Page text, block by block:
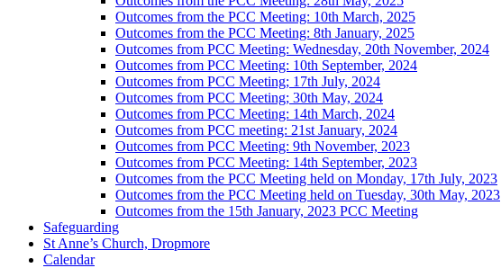
Outcomes from the PCC Meeting: 10th March, 2025
Outcomes from the PCC Meeting: 8th January, 2025
Outcomes from PCC Meeting: Wednesday, 20th November, 2024
Outcomes from PCC Meeting: 10th September, 2024
Outcomes from PCC Meeting; 17th July, 2024
Outcomes from PCC Meeting; 30th May, 2024
Outcomes from PCC Meeting: 14th March, 2024
Outcomes from PCC meeting: 21st January, 2024
Outcomes from PCC Meeting: 9th November, 2023
Outcomes from PCC Meeting: 14th September, 2023
Outcomes from the PCC Meeting held on Monday, 17th July, 2023
Outcomes from the PCC Meeting held on Tuesday, 30th May, 2023
Outcomes from the 15th January, 2023 PCC Meeting
Safeguarding
St Anne’s Church, Dropmore
Calendar